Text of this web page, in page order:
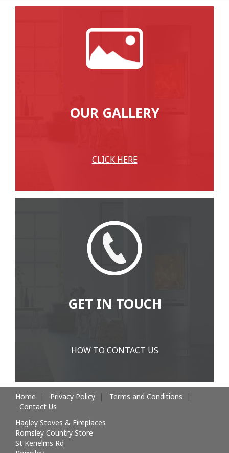
OUR GALLERY
CLICK HERE
GET IN TOUCH
HOW TO CONTACT US
Home Privacy Policy
Terms and Conditions
Contact Us
Hagley Stoves & Fireplaces
Romsley Country Store
St Kenelms Rd